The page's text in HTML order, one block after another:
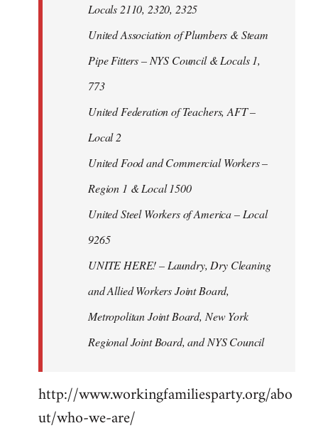
Locals 2110, 2320, 2325
United Association of Plumbers & Steam
Pipe Fitters – NYS Council & Locals 1,
773
United Federation of Teachers, AFT –
Local 2
United Food and Commercial Workers –
Region 1 & Local 1500
United Steel Workers of America – Local
9265
UNITE HERE! – Laundry, Dry Cleaning
and Allied Workers Joint Board,
Metropolitan Joint Board, New York
Regional Joint Board, and NYS Council
http://www.workingfamiliesparty.org/abo
ut/who-we-are/